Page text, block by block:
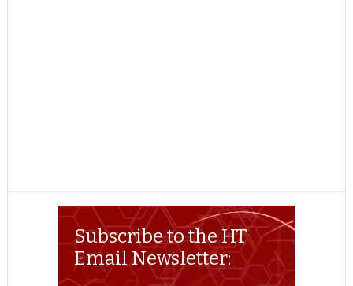
Subscribe to the HT
Email Newsletter: